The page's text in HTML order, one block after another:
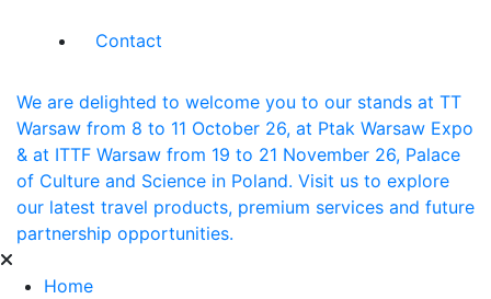
Contact
We are delighted to welcome you to our stands at TT
Warsaw from 8 to 11 October 26, at Ptak Warsaw Expo
& at ITTF Warsaw from 19 to 21 November 26, Palace
of Culture and Science in Poland. Visit us to explore
our latest travel products, premium services and future
partnership opportunities.
Home